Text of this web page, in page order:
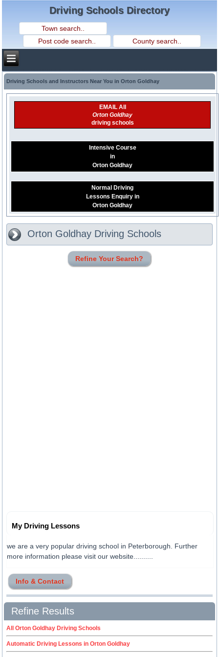
Driving Schools Directory
Driving Schools and Instructors Near You in Orton Goldhay
EMAIL All
Orton Goldhay
driving schools
Intensive Course
in
Orton Goldhay
Normal Driving
Lessons Enquiry in
Orton Goldhay
Orton Goldhay Driving Schools
Refine Your Search?
My Driving Lessons
we are a very popular driving school in Peterborough. Further
more information please visit our website..........
Info & Contact
Refine Results
All Orton Goldhay Driving Schools
Automatic Driving Lessons in Orton Goldhay